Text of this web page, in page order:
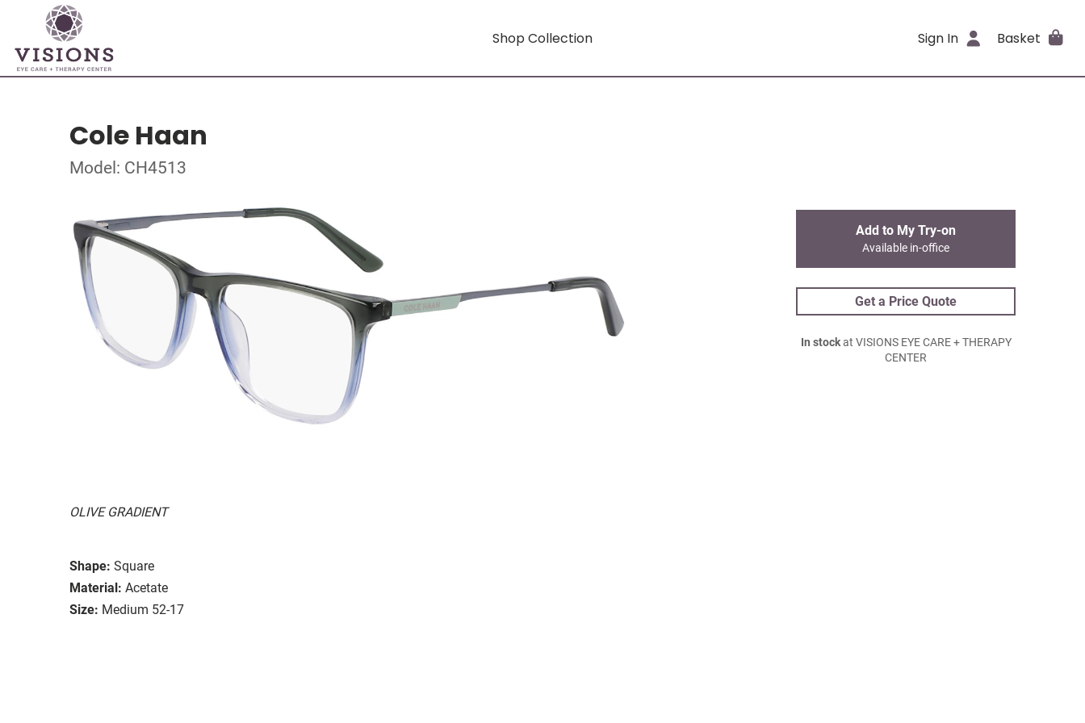
Shop Collection Sign In Basket
Cole Haan
Model: CH4513
OLIVE GRADIENT
Shape: Square
Material: Acetate
Size: Medium 52-17
Add to My Try-on
Available in-office
Get a Price Quote
In stockat VISIONS EYE CARE + THERAPY
CENTER